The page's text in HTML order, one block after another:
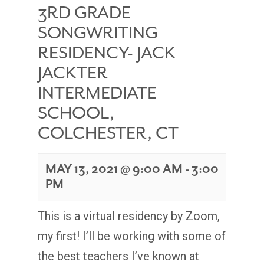
3RD GRADE
SONGWRITING
RESIDENCY- JACK
JACKTER
INTERMEDIATE
SCHOOL,
COLCHESTER, CT
MAY 13, 2021 @ 9:00 AM - 3:00
PM
This is a virtual residency by Zoom,
my first! I’ll be working with some of
the best teachers I’ve known at